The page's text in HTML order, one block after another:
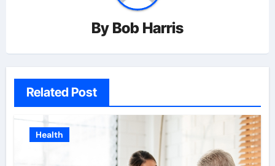
By Bob Harris
Related Post
Health